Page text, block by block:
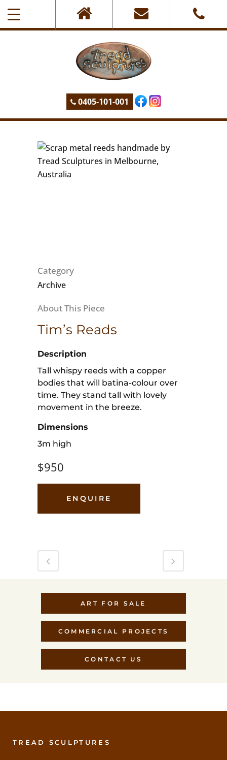
0405-101-001
Category
Archive
Tim’s Reads
Description
Tall whispy reeds with a copper
bodies that will batina-colour over
time. They stand tall with lovely
movement in the breeze.
Dimensions
3m high
$950
ENQUIRE
ART FOR SALE
COMMERCIAL PROJECTS
CONTACT US
TREAD SCULPTURES